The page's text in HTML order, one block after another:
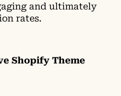
and ultimately
rates.
Shopify Theme